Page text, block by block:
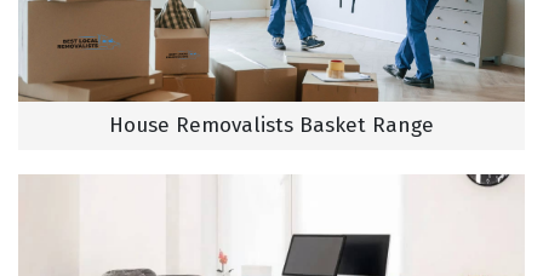
House Removalists Basket Range